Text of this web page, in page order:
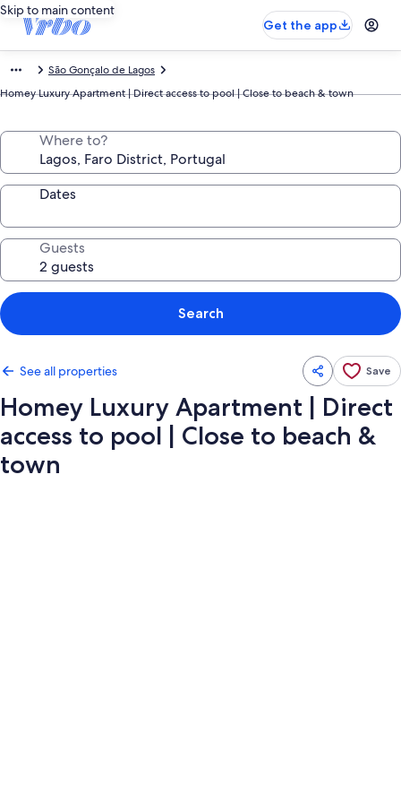
Skip to main content
Get the app
São Gonçalo de Lagos
Homey Luxury Apartment | Direct access to pool | Close to beach & town
Where to?
Dates
Guests
Search
See all properties Save
Homey Luxury Apartment | Direct
access to pool | Close to beach &
town